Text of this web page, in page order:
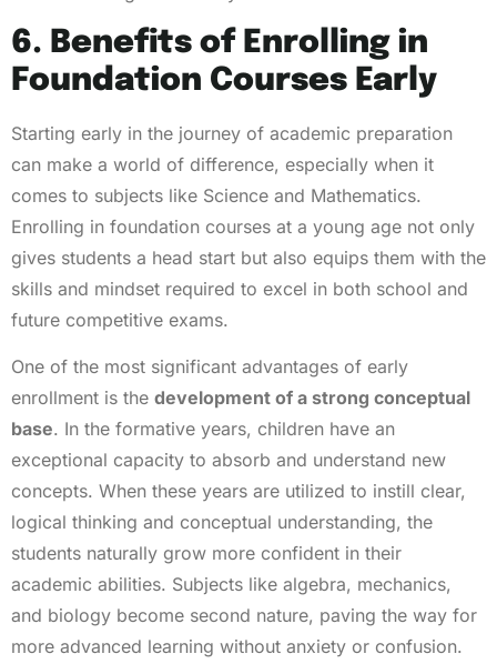
6. Benefits of Enrolling in
Foundation Courses Early
Starting early in the journey of academic preparation
can make a world of difference, especially when it
comes to subjects like Science and Mathematics.
Enrolling in foundation courses at a young age not only
gives students a head start but also equips them with the
skills and mindset required to excel in both school and
future competitive exams.
One of the most significant advantages of early
enrollment is the development of a strong conceptual
base. In the formative years, children have an
exceptional capacity to absorb and understand new
concepts. When these years are utilized to instill clear,
logical thinking and conceptual understanding, the
students naturally grow more confident in their
academic abilities. Subjects like algebra, mechanics,
and biology become second nature, paving the way for
more advanced learning without anxiety or confusion.